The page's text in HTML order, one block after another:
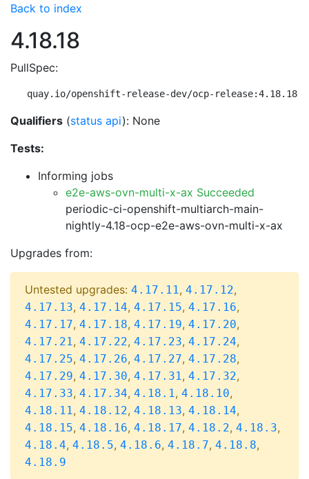
Back to index
4.18.18
PullSpec:
quay.io/openshift-release-dev/ocp-release:4.18.18-
Qualifiers (status api): None
Tests:
Informing jobs
e2e-aws-ovn-multi-x-ax Succeeded
periodic-ci-openshift-multiarch-main-
nightly-4.18-ocp-e2e-aws-ovn-multi-x-ax
Upgrades from:
Untested upgrades: 4.17.11, 4.17.12,
4.17.13, 4.17.14, 4.17.15, 4.17.16,
4.17.17, 4.17.18, 4.17.19, 4.17.20,
4.17.21, 4.17.22, 4.17.23, 4.17.24,
4.17.25, 4.17.26, 4.17.27, 4.17.28,
4.17.29, 4.17.30, 4.17.31, 4.17.32,
4.17.33, 4.17.34, 4.18.1, 4.18.10,
4.18.11, 4.18.12, 4.18.13, 4.18.14,
4.18.15, 4.18.16, 4.18.17, 4.18.2, 4.18.3,
4.18.4, 4.18.5, 4.18.6, 4.18.7, 4.18.8,
4.18.9